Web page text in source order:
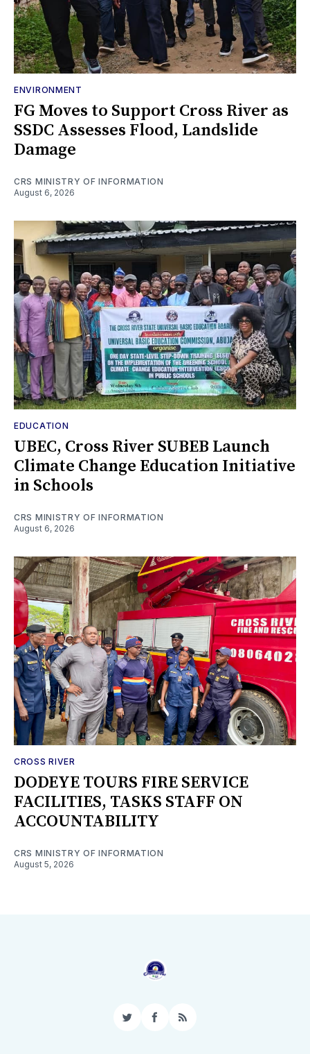
ENVIRONMENT
FG Moves to Support Cross River as
SSDC Assesses Flood, Landslide
Damage
CRS MINISTRY OF INFORMATION
August 6, 2026
EDUCATION
UBEC, Cross River SUBEB Launch
Climate Change Education Initiative
in Schools
CRS MINISTRY OF INFORMATION
August 6, 2026
CROSS RIVER
DODEYE TOURS FIRE SERVICE
FACILITIES, TASKS STAFF ON
ACCOUNTABILITY
CRS MINISTRY OF INFORMATION
August 5, 2026
TwitterFacebook
RSS